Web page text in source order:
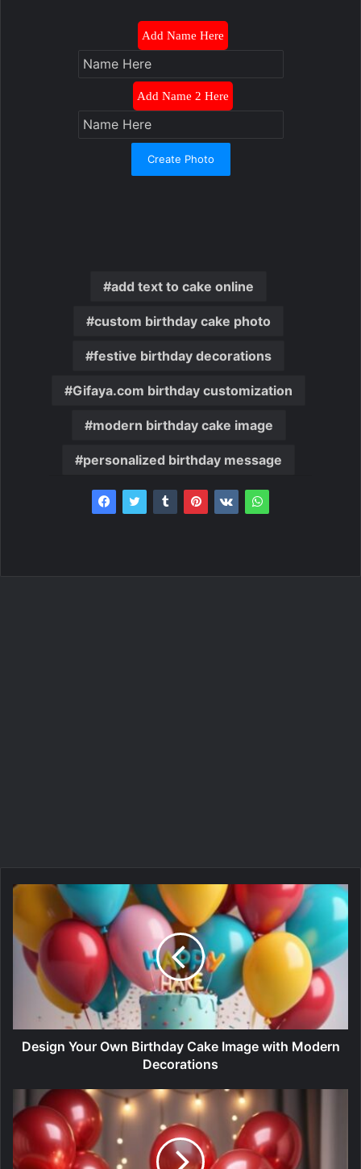
Add Name Here
Add Name 2 Here
Create Photo
add text to cake online
custom birthday cake photo
festive birthday decorations
Gifaya.com birthday customization
modern birthday cake image
personalized birthday message
Design Your Own Birthday Cake Image with Modern
Decorations